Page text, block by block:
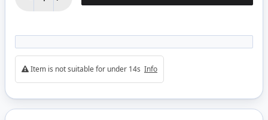
Item is not suitable for under 14s Info